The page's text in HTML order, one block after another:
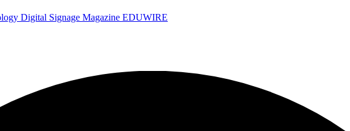
Digital Signage Magazine EDUWIRE